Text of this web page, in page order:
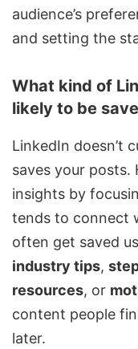
audience’s
and setting the
What kind of
likely to be
LinkedIn doesn’t
saves your posts.
insights by
tends to connect
often get saved
industry tips,
resources, or
content people
later.